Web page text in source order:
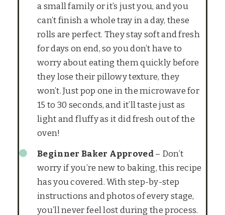
a small family or it’s just you, and you
can’t finish a whole tray in a day, these
rolls are perfect. They stay soft and fresh
for days on end, so you don’t have to
worry about eating them quickly before
they lose their pillowy texture, they
won’t. Just pop one in the microwave for
15 to 30 seconds, and it’ll taste just as
light and fluffy as it did fresh out of the
oven!
Beginner Baker Approved– Don’t
worry if you’re new to baking, this recipe
has you covered. With step-by-step
instructions and photos of every stage,
you’ll never feel lost during the process.